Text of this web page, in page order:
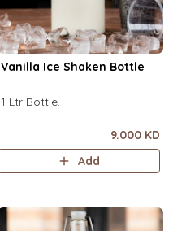
Vanilla Ice Shaken Bottle
1 Ltr Bottle.
9.000 KD
Add